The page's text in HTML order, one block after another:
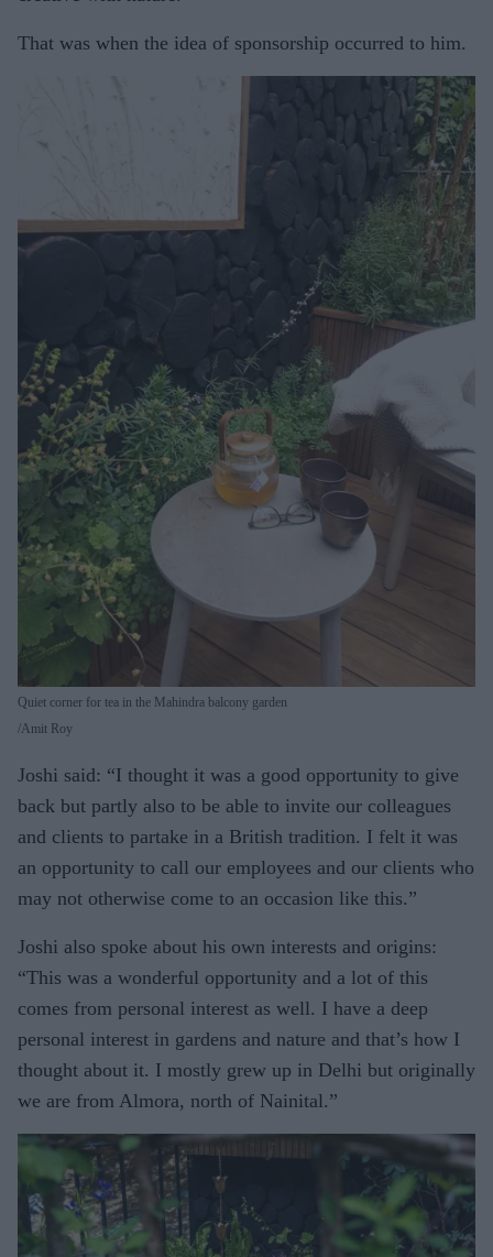
That was when the idea of sponsorship occurred to him.
Quiet corner for tea in the Mahindra balcony garden
Amit Roy
Joshi said: “I thought it was a good opportunity to give
back but partly also to be able to invite our colleagues
and clients to partake in a British tradition. I felt it was
an opportunity to call our employees and our clients who
may not otherwise come to an occasion like this.”
Joshi also spoke about his own interests and origins:
“This was a wonderful opportunity and a lot of this
comes from personal interest as well. I have a deep
personal interest in gardens and nature and that’s how I
thought about it. I mostly grew up in Delhi but originally
we are from Almora, north of Nainital.”